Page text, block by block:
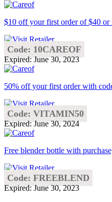
$10 off your first order of $40
Code: 10CAREOF
Expired: June 30, 2023
50% off your first order with
Code: VITAMIN50
Expired: June 30, 2024
Free blender bottle with
Code: FREEBLEND
Expired: June 30, 2023